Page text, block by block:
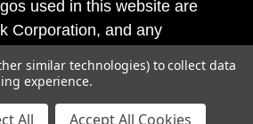
used in this website are
Corporation, and any
federal and state trademark
similar technologies) to collect data
experience.
All Accept All Cookies